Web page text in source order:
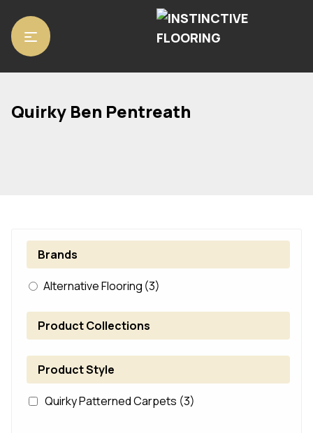
Home/ Product Range / Quirky Ben Pentreath
Quirky Ben Pentreath
Brands
Alternative Flooring (3)
Product Collections
Product Style
Quirky Patterned Carpets (3)